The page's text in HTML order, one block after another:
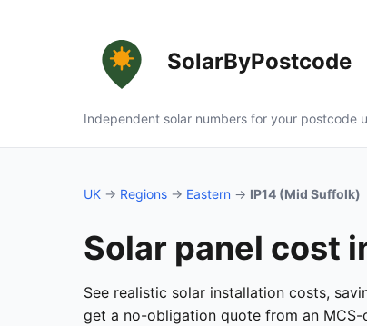
SolarByPostcode
Independent solar numbers for your postcode
UK → Regions → Eastern → IP14 (Mid Suffolk)
Solar panel cost
See realistic solar installation costs,
get a no-obligation quote from an